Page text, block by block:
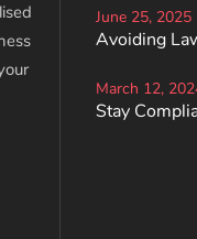
June 25, 2025
Avoiding
March 12,
Stay